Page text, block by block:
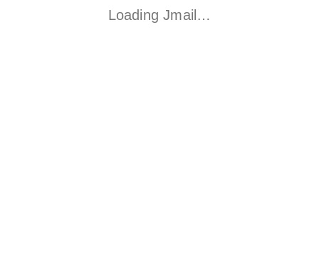
Loading Jmail…